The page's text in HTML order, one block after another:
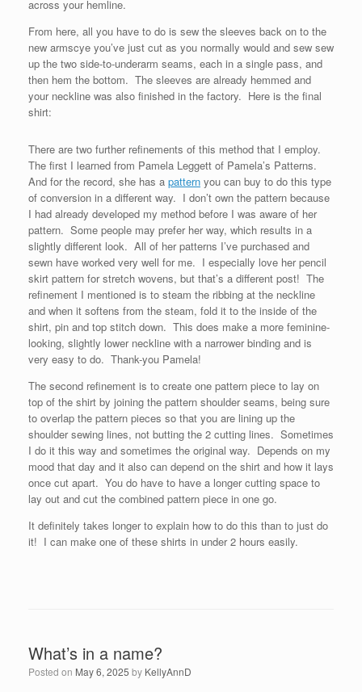
across your hemline.
From here, all you have to do is sew the sleeves back on to the
new armscye you’ve just cut as you normally would and sew sew
up the two side-to-underarm seams, each in a single pass, and
then hem the bottom. The sleeves are already hemmed and
your neckline was also finished in the factory. Here is the final
shirt:
There are two further refinements of this method that I employ.
The first I learned from Pamela Leggett of Pamela’s Patterns.
And for the record, she has a pattern you can buy to do this type
of conversion in a different way. I don’t own the pattern because
I had already developed my method before I was aware of her
pattern. Some people may prefer her way, which results in a
slightly different look. All of her patterns I’ve purchased and
sewn have worked very well for me. I especially love her pencil
skirt pattern for stretch wovens, but that’s a different post! The
refinement I mentioned is to steam the ribbing at the neckline
and when it softens from the steam, fold it to the inside of the
shirt, pin and top stitch down. This does make a more feminine-
looking, slightly lower neckline with a narrower binding and is
very easy to do. Thank-you Pamela!
The second refinement is to create one pattern piece to lay on
top of the shirt by joining the pattern shoulder seams, being sure
to overlap the pattern pieces so that you are lining up the
shoulder sewing lines, not butting the 2 cutting lines. Sometimes
I do it this way and sometimes the original way. Depends on my
mood that day and it also can depend on the shirt and how it lays
once cut apart. You do have to have a longer cutting space to
lay out and cut the combined pattern piece in one go.
It definitely takes longer to explain how to do this than to just do
it! I can make one of these shirts in under 2 hours easily.
What’s in a name?
Posted on May 6, 2025 by KellyAnnD